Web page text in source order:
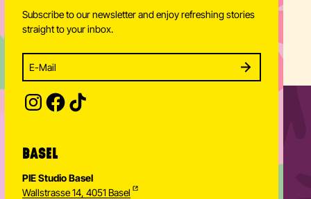
Subscribe to our newsletter and enjoy refreshing stories
straight to your inbox.
Subscribe to our newsletter and stay updated.
Enter your email address to subscribe
Provide your email address to subscribe. For e.g
SUBSCRIBE
BASEL
PIE Studio Basel
Wallstrasse 14, 4051 Basel